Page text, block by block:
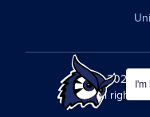
© 2026
All rights